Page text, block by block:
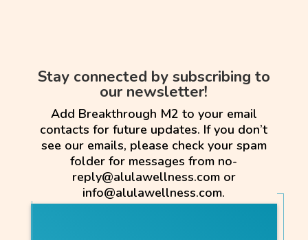
Stay connected by subscribing to
our newsletter!
Add Breakthrough M2 to your email
contacts for future updates. If you don’t
see our emails, please check your spam
folder for messages from no-
reply@alulawellness.com or
info@alulawellness.com.